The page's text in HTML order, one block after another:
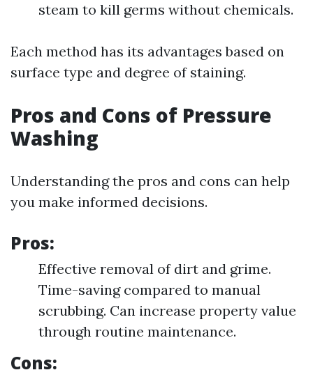
steam to kill germs without chemicals.
Each method has its advantages based on
surface type and degree of staining.
Pros and Cons of Pressure
Washing
Understanding the pros and cons can help
you make informed decisions.
Pros:
Effective removal of dirt and grime.
Time-saving compared to manual
scrubbing. Can increase property value
through routine maintenance.
Cons: